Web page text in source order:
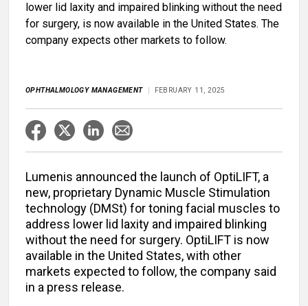
lower lid laxity and impaired blinking without the need
for surgery, is now available in the United States. The
company expects other markets to follow.
OPHTHALMOLOGY MANAGEMENT FEBRUARY 11, 2025
Lumenis announced the launch of OptiLIFT, a
new, proprietary Dynamic Muscle Stimulation
technology (DMSt) for toning facial muscles to
address lower lid laxity and impaired blinking
without the need for surgery. OptiLIFT is now
available in the United States, with other
markets expected to follow, the company said
in a press release.